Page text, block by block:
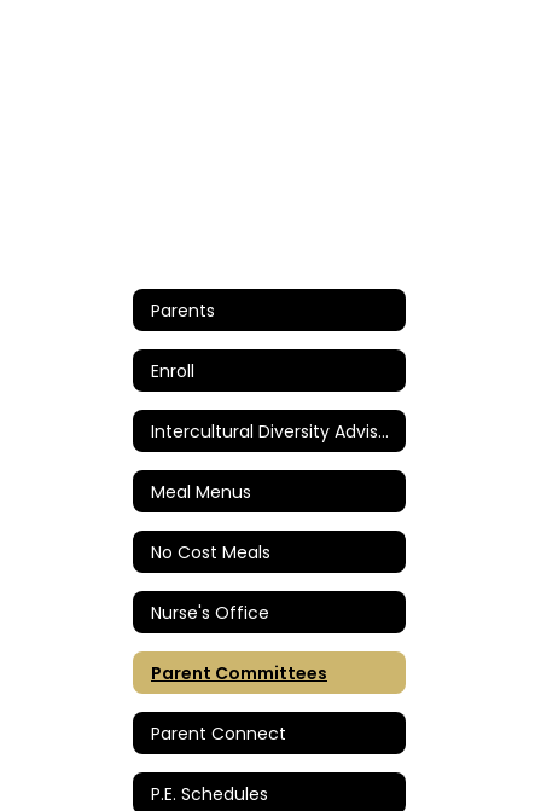
Parents
Enroll
Intercultural Diversity Advisory Council (IDAC)
Meal Menus
No Cost Meals
Nurse's Office
Parent Committees
Parent Connect
P.E. Schedules